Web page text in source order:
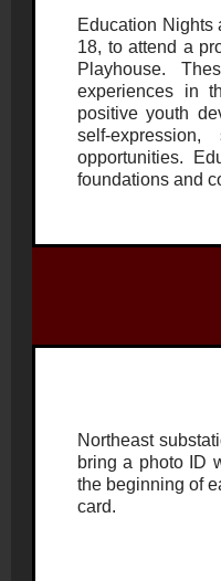
Education Nights
18, to attend a
Playhouse.
experiences in
positive youth
self-
opportunities.
foundations and
Northeast
bring a photo ID
the beginning of
card.